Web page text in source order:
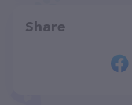
Share